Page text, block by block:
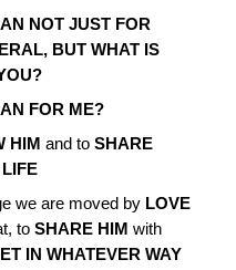
NOT JUST FOR
BUT WHAT IS
FOR ME?
HIM and toSHARE
LIFE
we are moved by LOVE
toSHARE HIM with
IN WHATEVER WAY